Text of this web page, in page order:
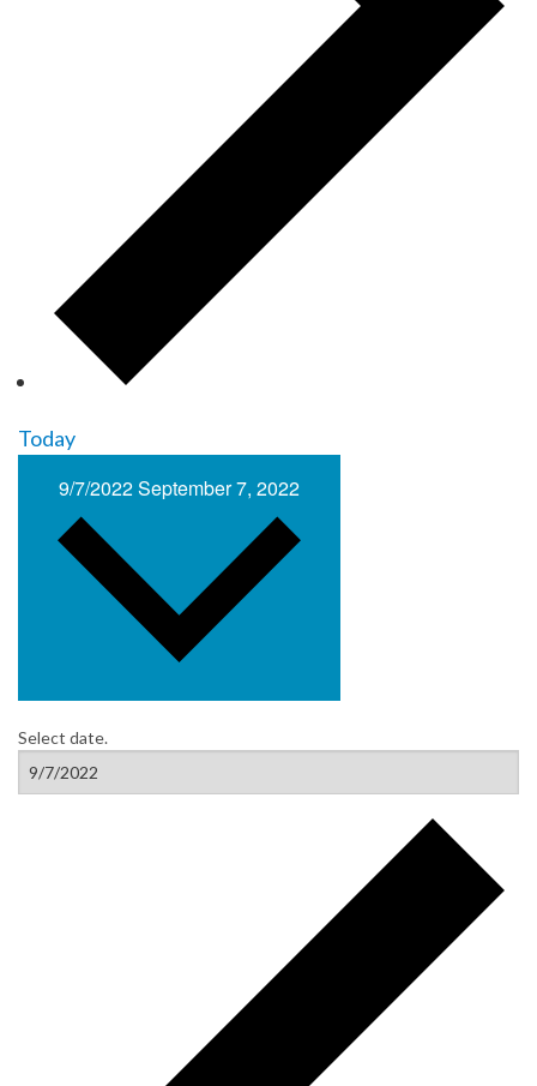
Today
9/7/2022September 7, 2022
Select date.